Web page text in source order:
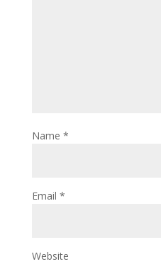
Name *
Email *
Website